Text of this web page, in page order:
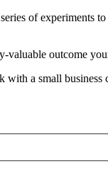
of experiments
valuable outcome
with a small business